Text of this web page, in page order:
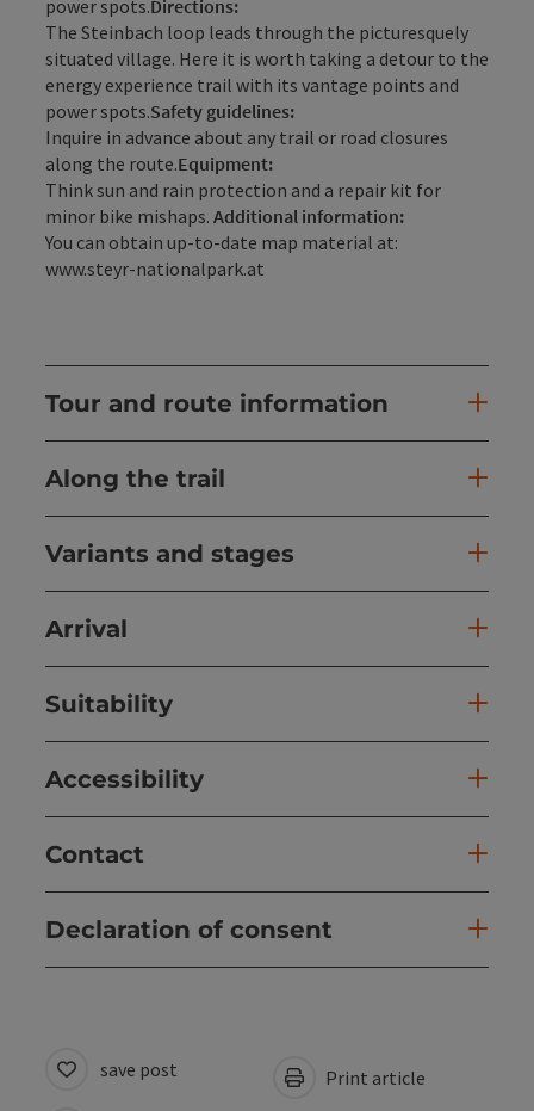
power spots.Directions:
The Steinbach loop leads through the picturesquely
situated village. Here it is worth taking a detour to the
energy experience trail with its vantage points and
power spots.Safety guidelines:
Inquire in advance about any trail or road closures
along the route.Equipment:
Think sun and rain protection and a repair kit for
minor bike mishaps. Additional information:
You can obtain up-to-date map material at:
www.steyr-nationalpark.at
Tour and route information
Along the trail
Variants and stages
Arrival
Suitability
Accessibility
Contact
Declaration of consent
save post Print article